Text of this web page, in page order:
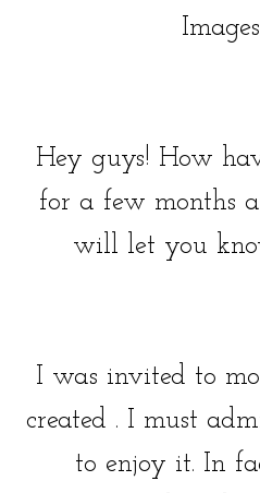
Images by
Hey guys! How
for a few months
will let you
I was invited to
created . I must
to enjoy it. In